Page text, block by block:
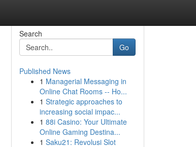
Search
Go
Published News
1 Managerial Messaging in
Online Chat Rooms -- Ho...
1 Strategic approaches to
increasing social impac...
1 88i Casino: Your Ultimate
Online Gaming Destina...
1 Saku21: Revolusi Slot